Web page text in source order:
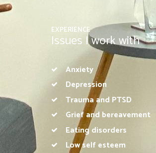
EXPERIENCE
Issues I work with
Anxiety
Depression
Trauma and PTSD
Grief and bereavement
Eating disorders
Low self esteem